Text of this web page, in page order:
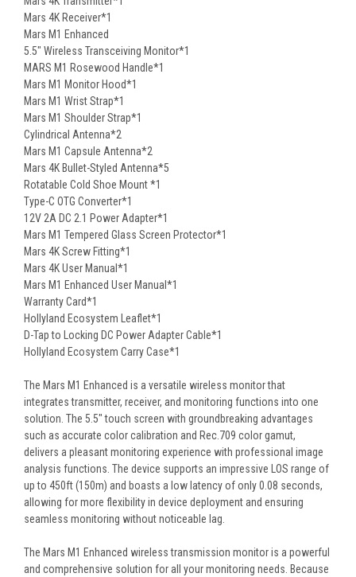
Mars 4K Receiver*1
Mars M1 Enhanced
5.5" Wireless Transceiving Monitor*1
MARS M1 Rosewood Handle*1
Mars M1 Monitor Hood*1
Mars M1 Wrist Strap*1
Mars M1 Shoulder Strap*1
Cylindrical Antenna*2
Mars M1 Capsule Antenna*2
Mars 4K Bullet-Styled Antenna*5
Rotatable Cold Shoe Mount *1
Type-C OTG Converter*1
12V 2A DC 2.1 Power Adapter*1
Mars M1 Tempered Glass Screen Protector*1
Mars 4K Screw Fitting*1
Mars 4K User Manual*1
Mars M1 Enhanced User Manual*1
Warranty Card*1
Hollyland Ecosystem Leaflet*1
D-Tap to Locking DC Power Adapter Cable*1
Hollyland Ecosystem Carry Case*1
The Mars M1 Enhanced is a versatile wireless monitor that
integrates transmitter, receiver, and monitoring functions into one
solution. The 5.5″ touch screen with groundbreaking advantages
such as accurate color calibration and Rec.709 color gamut,
delivers a pleasant monitoring experience with professional image
analysis functions. The device supports an impressive LOS range of
up to 450ft (150m) and boasts a low latency of only 0.08 seconds,
allowing for more flexibility in device deployment and ensuring
seamless monitoring without noticeable lag.
The Mars M1 Enhanced wireless transmission monitor is a powerful
and comprehensive solution for all your monitoring needs. Because